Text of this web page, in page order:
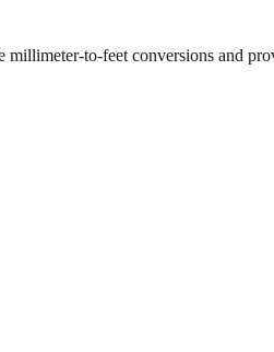
to-feet conversions and